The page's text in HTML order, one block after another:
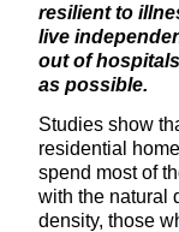
resilient to
live
out of
as possible.
Studies show
residential
spend most of
with the natural
density, those